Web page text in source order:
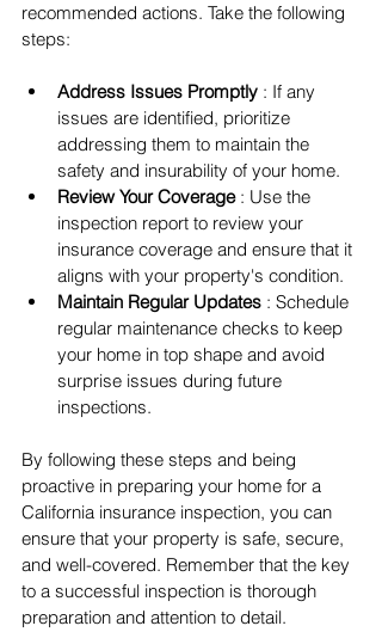
recommended actions. Take the following
steps:
Address Issues Promptly : If any
issues are identified, prioritize
addressing them to maintain the
safety and insurability of your home.
Review Your Coverage : Use the
inspection report to review your
insurance coverage and ensure that it
aligns with your property's condition.
Maintain Regular Updates : Schedule
regular maintenance checks to keep
your home in top shape and avoid
surprise issues during future
inspections.
By following these steps and being
proactive in preparing your home for a
California insurance inspection, you can
ensure that your property is safe, secure,
and well-covered. Remember that the key
to a successful inspection is thorough
preparation and attention to detail.